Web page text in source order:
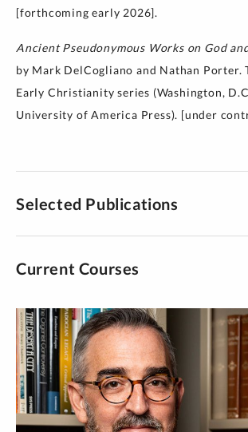
[forthcoming early 2026].
Ancient Pseudonymous Works on God
by Mark DelCogliano and Nathan Porter.
Early Christianity series (Washington,
University of America Press). [under
Selected Publications
The Cambridge Edition of Early
Volume 4: Christ: Chalcedon and Beyond.
The Cambridge Edition of Early
Volume 3: Christ: Through the Nestorian
Current Courses
Course -
Section
Title